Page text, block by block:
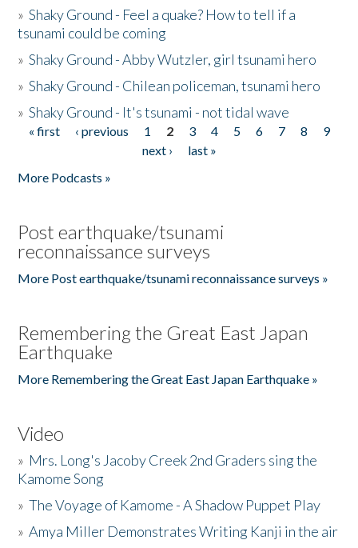
»Shaky Ground - Feel a quake? How to tell if a
tsunami could be coming
»Shaky Ground - Abby Wutzler, girl tsunami hero
»Shaky Ground - Chilean policeman, tsunami hero
»Shaky Ground - It's tsunami - not tidal wave
Pages
« first ‹ previous 1 2 3 4 5 6 7 8
9
next ›
last »
More Podcasts »
Post earthquake/tsunami
reconnaissance surveys
More Post earthquake/tsunami reconnaissance surveys »
Remembering the Great East Japan
Earthquake
More Remembering the Great East Japan Earthquake »
Video
» Mrs. Long's Jacoby Creek 2nd Graders sing the
Kamome Song
»The Voyage of Kamome - A Shadow Puppet Play
»Amya Miller Demonstrates Writing Kanji in the air